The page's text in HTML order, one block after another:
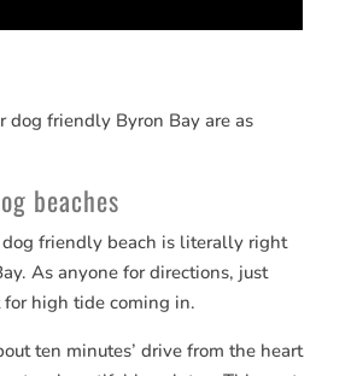
dog friendly Byron Bay are as
beaches
dog friendly beach is literally right
As anyone for directions, just
for high tide coming in.
ten minutes’ drive from the heart